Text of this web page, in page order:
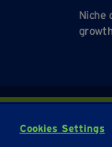
Enquire
Niche
growth
Cookies Settings